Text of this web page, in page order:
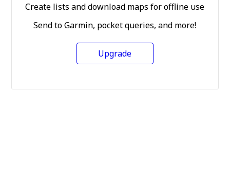
Create lists and download maps for offline use
Send to Garmin, pocket queries, and more!
Upgrade